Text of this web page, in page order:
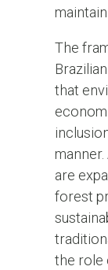
The
that
are
forest
the role